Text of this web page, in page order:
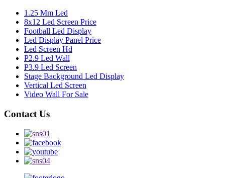
1.25 Mm Led
8x12 Led Screen Price
Football Led Display
Led Display Panel Price
Led Screen Hd
P2.9 Led Wall
P3.9 Led Screen
Stage Background Led Display
Vertical Led Screen
Video Wall For Sale
Contact Us